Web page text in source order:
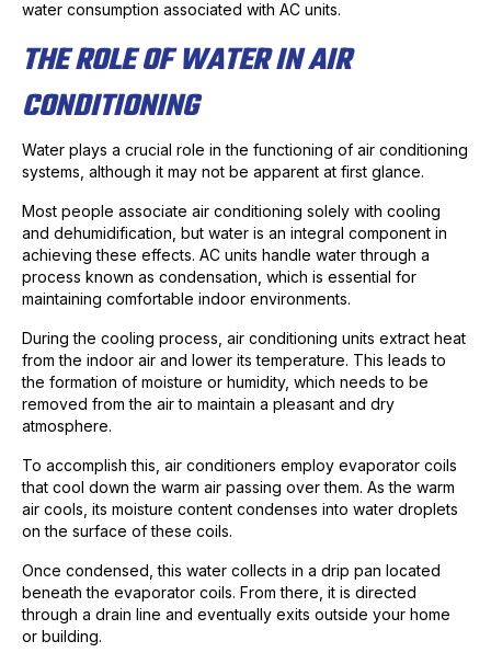
water consumption associated with AC units.
THE ROLE OF WATER IN AIR
CONDITIONING
Water plays a crucial role in the functioning of air conditioning
systems, although it may not be apparent at first glance.
Most people associate air conditioning solely with cooling
and dehumidification, but water is an integral component in
achieving these effects. AC units handle water through a
process known as condensation, which is essential for
maintaining comfortable indoor environments.
During the cooling process, air conditioning units extract heat
from the indoor air and lower its temperature. This leads to
the formation of moisture or humidity, which needs to be
removed from the air to maintain a pleasant and dry
atmosphere.
To accomplish this, air conditioners employ evaporator coils
that cool down the warm air passing over them. As the warm
air cools, its moisture content condenses into water droplets
on the surface of these coils.
Once condensed, this water collects in a drip pan located
beneath the evaporator coils. From there, it is directed
through a drain line and eventually exits outside your home
or building.